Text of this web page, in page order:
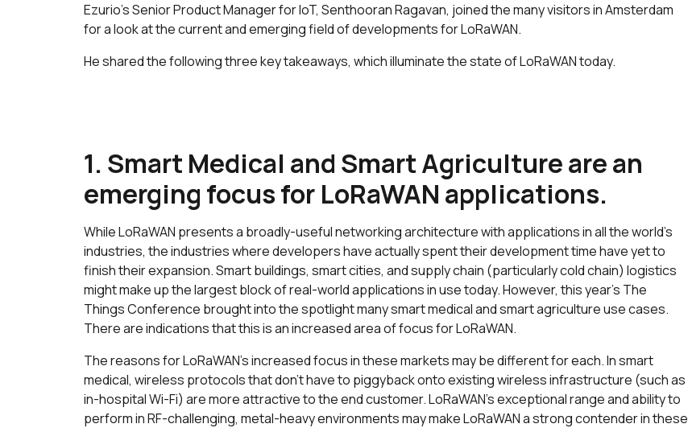
Ezurio’s Senior Product Manager for IoT, Senthooran Ragavan, joined the many visitors in Amsterdam
for a look at the current and emerging field of developments for LoRaWAN.
He shared the following three key takeaways, which illuminate the state of LoRaWAN today.
1. Smart Medical and Smart Agriculture are an
emerging focus for LoRaWAN applications.
While LoRaWAN presents a broadly-useful networking architecture with applications in all the world’s
industries, the industries where developers have actually spent their development time have yet to
finish their expansion. Smart buildings, smart cities, and supply chain (particularly cold chain) logistics
might make up the largest block of real-world applications in use today. However, this year’s The
Things Conference brought into the spotlight many smart medical and smart agriculture use cases.
There are indications that this is an increased area of focus for LoRaWAN.
The reasons for LoRaWAN’s increased focus in these markets may be different for each. In smart
medical, wireless protocols that don’t have to piggyback onto existing wireless infrastructure (such as
in-hospital Wi-Fi) are more attractive to the end customer. LoRaWAN’s exceptional range and ability to
perform in RF-challenging, metal-heavy environments may make LoRaWAN a strong contender in these